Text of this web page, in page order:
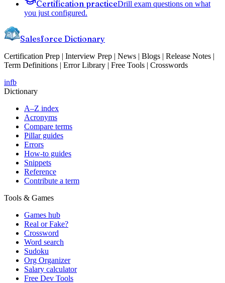
Certification practiceDrill exam questions on what
you just configured.
Salesforce Dictionary
Certification Prep | Interview Prep | News | Blogs | Release Notes |
Term Definitions | Error Library | Free Tools | Crosswords
infb
Dictionary
A–Z index
Acronyms
Compare terms
Pillar guides
Errors
How-to guides
Snippets
Reference
Contribute a term
Tools & Games
Games hub
Real or Fake?
Crossword
Word search
Sudoku
Org Organizer
Salary calculator
Free Dev Tools